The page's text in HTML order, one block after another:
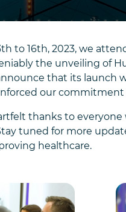
to 16th, 2023, we
the unveiling of
that its launch
our
thanks to
tuned for more
healthcare.